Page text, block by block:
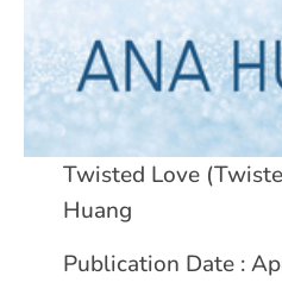
Twisted Love
Huang
Publication Date :